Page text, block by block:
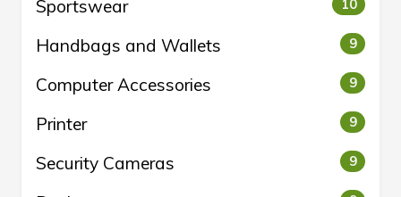
Sportswear 10
Handbags and Wallets 9
Computer Accessories 9
Printer 9
Security Cameras 9